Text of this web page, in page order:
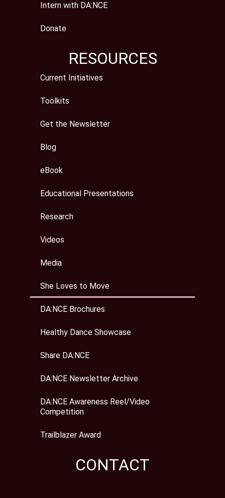
Intern with DA:NCE
Donate
RESOURCES
Current Initiatives
Toolkits
Get the Newsletter
Blog
eBook
Educational Presentations
Research
Videos
Media
She Loves to Move
DA:NCE Brochures
Healthy Dance Showcase
Share DA:NCE
DA:NCE Newsletter Archive
DA:NCE Awareness Reel/Video
Competition
Trailblazer Award
CONTACT